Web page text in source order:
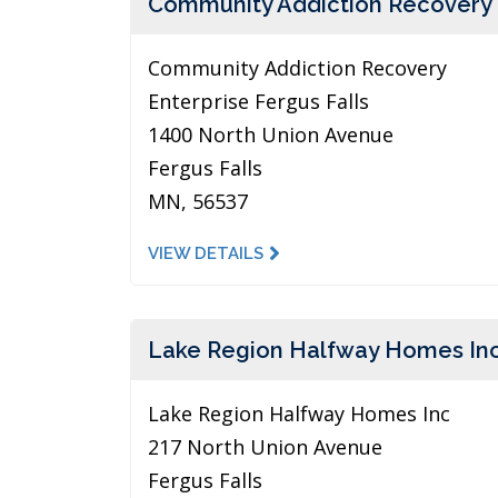
Community Addiction Recovery
Enterprise Fergus Falls
1400 North Union Avenue
Fergus Falls
MN, 56537
VIEW DETAILS
Lake Region Halfway Homes
Lake Region Halfway Homes Inc
217 North Union Avenue
Fergus Falls